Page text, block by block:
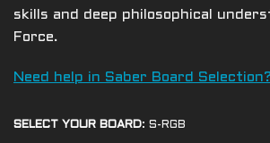
skills and deep philosophical
Force.
Need help in Saber Board Selection?
SELECT YOUR BOARD: S-RGB